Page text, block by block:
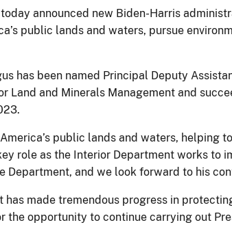
announced new Biden-Harris
public lands and waters, pursue
has been named Principal Deputy
Land and Minerals Management and
public lands and waters, helping
role as the Interior Department works to
Department, and we look forward to his
made tremendous progress in
opportunity to continue carrying out